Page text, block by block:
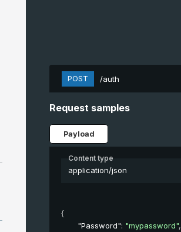
POST /auth
Request samples
Payload
Content type
application/json
{
"Password": "mypassword",